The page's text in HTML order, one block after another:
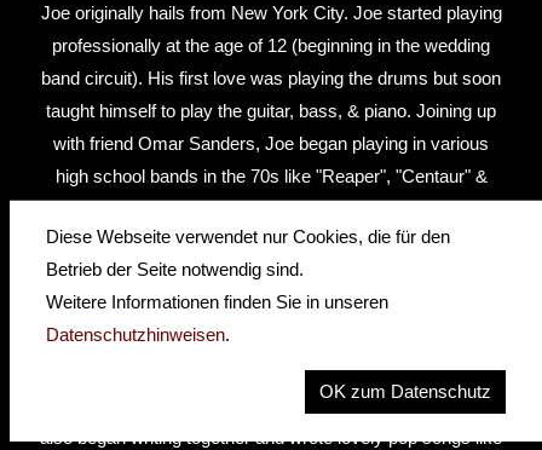
Joe originally hails from New York City. Joe started playing
professionally at the age of 12 (beginning in the wedding
band circuit). His first love was playing the drums but soon
taught himself to play the guitar, bass, & piano. Joining up
with friend Omar Sanders, Joe began playing in various
high school bands in the 70s like "Reaper", "Centaur" &
a successful Beatles tribute band. Joe always wanted to
perform Beatles music ever since he met John Lennon in
1976 on Broadway & 52nd street in Manhattan. "Rubber
Soul" toured up and down the east coast playing Beatles
conventions, Festivals, and dinner theaters in the early 80s.
Joe and Rich Testa (who portrayed "John" in "Rubber Soul")
also began writing together and wrote lovely pop songs like
Diese Webseite verwendet nur Cookies, die für den
Betrieb der Seite notwendig sind.
Weitere Informationen finden Sie in unseren
Datenschutzhinweisen.
OK zum Datenschutz